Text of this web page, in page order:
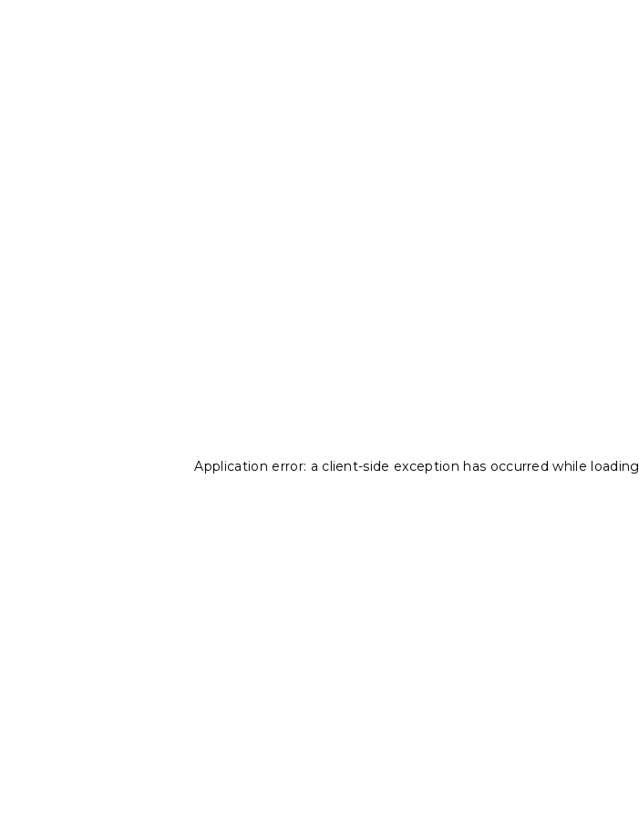
Application error: a client-side exception has occurred while loading